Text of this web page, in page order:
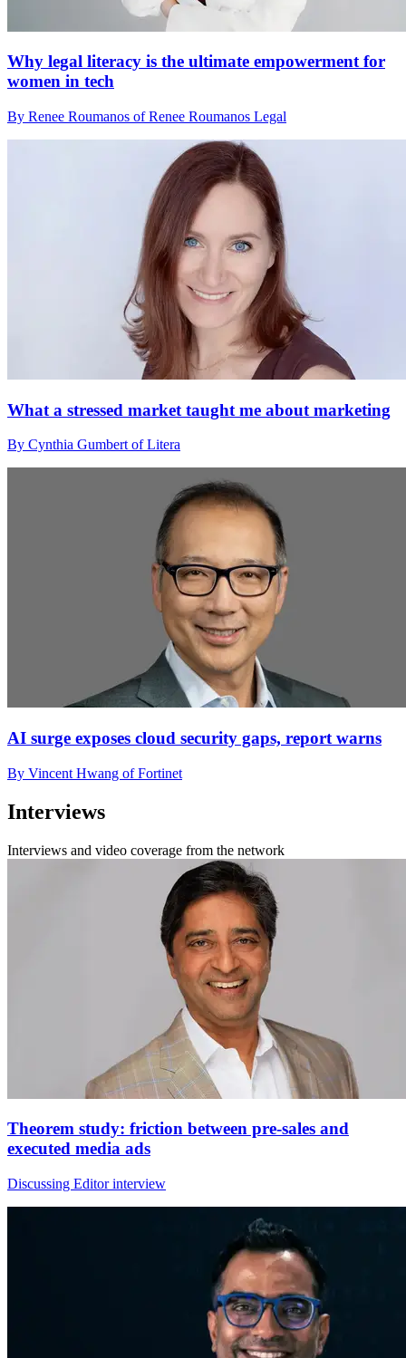
Why legal literacy is the ultimate empowerment for
women in tech
By Renee Roumanos of Renee Roumanos Legal
What a stressed market taught me about marketing
By Cynthia Gumbert of Litera
AI surge exposes cloud security gaps, report warns
By Vincent Hwang of Fortinet
Interviews
Interviews and video coverage from the network
Theorem study: friction between pre-sales and
executed media ads
Discussing Editor interview